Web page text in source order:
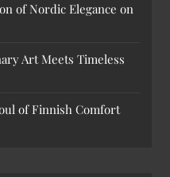
of Nordic Elegance on
Art Meets Timeless
of Finnish Comfort